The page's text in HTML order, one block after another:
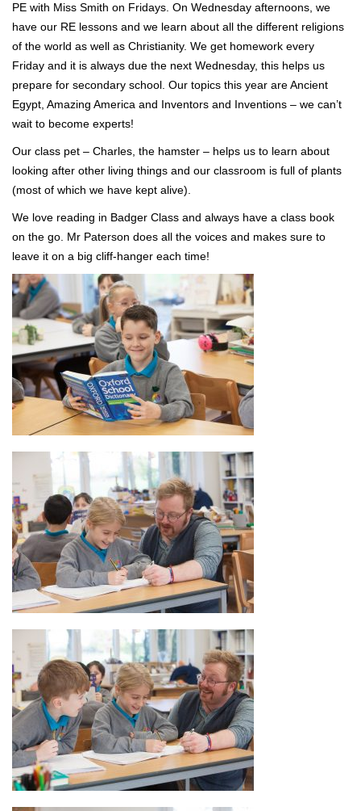
PE with Miss Smith on Fridays. On Wednesday afternoons, we
have our RE lessons and we learn about all the different religions
of the world as well as Christianity. We get homework every
Friday and it is always due the next Wednesday, this helps us
prepare for secondary school. Our topics this year are Ancient
Egypt, Amazing America and Inventors and Inventions – we can’t
wait to become experts!
Our class pet – Charles, the hamster – helps us to learn about
looking after other living things and our classroom is full of plants
(most of which we have kept alive).
We love reading in Badger Class and always have a class book
on the go. Mr Paterson does all the voices and makes sure to
leave it on a big cliff-hanger each time!